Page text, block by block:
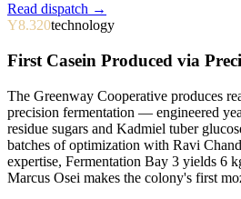
Read dispatch →
Y8.320technology
First Casein Produced via
The Greenway Cooperative produces
precision fermentation — engineered
residue sugars and Kadmiel tuber
batches of optimization with Ravi
expertise, Fermentation Bay 3 yields 6
Marcus Osei makes the colony's first